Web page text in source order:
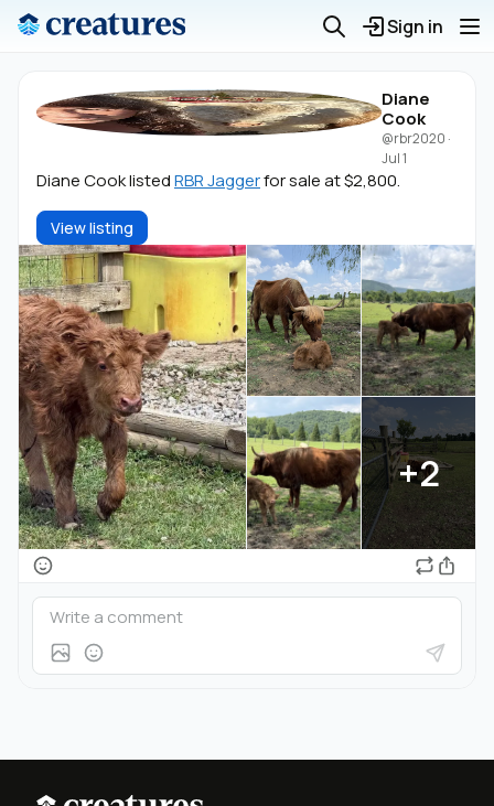
Sign in
Diane
Cook
@rbr2020 ·
Jul 1
Diane Cook listedRBR Jaggerfor sale at $2,800.
View listing
+2